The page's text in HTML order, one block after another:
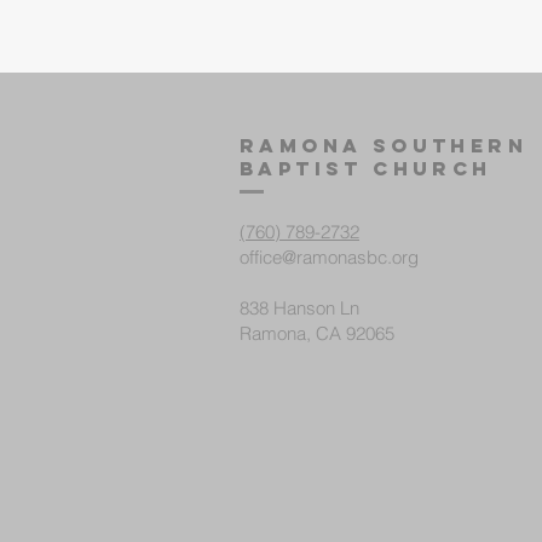
Ramona Southern
Baptist ChurcH
(760) 789-2732
office@ramonasbc.org
838 Hanson Ln
Ramona, CA 92065